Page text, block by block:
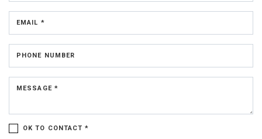
EMAIL *
PHONE NUMBER
MESSAGE *
OK TO CONTACT *